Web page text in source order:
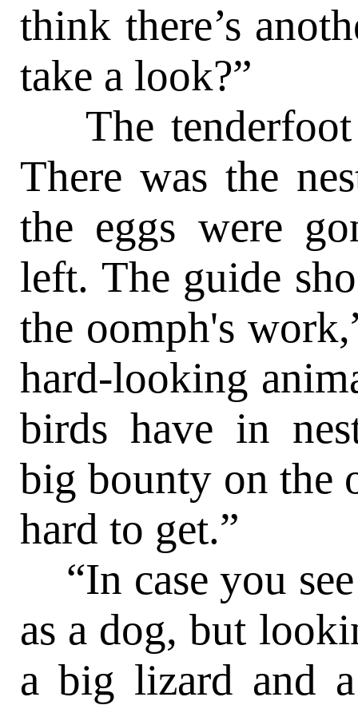
think there’s
take a look?”
The tenderfoot
There was the
the eggs were
left. The guide
the oomph's
hard-looking
birds have in
big bounty on the
hard to get.”
“In case you
as a dog, but
a big lizard and